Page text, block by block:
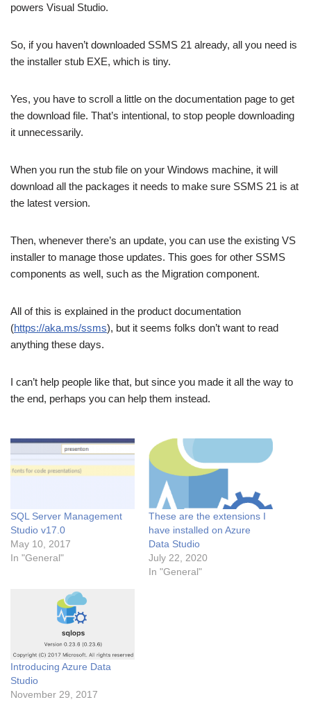
powers Visual Studio.
So, if you haven’t downloaded SSMS 21 already, all you need is
the installer stub EXE, which is tiny.
Yes, you have to scroll a little on the documentation page to get
the download file. That’s intentional, to stop people downloading
it unnecessarily.
When you run the stub file on your Windows machine, it will
download all the packages it needs to make sure SSMS 21 is at
the latest version.
Then, whenever there’s an update, you can use the existing VS
installer to manage those updates. This goes for other SSMS
components as well, such as the Migration component.
All of this is explained in the product documentation
(https://aka.ms/ssms), but it seems folks don’t want to read
anything these days.
I can’t help people like that, but since you made it all the way to
the end, perhaps you can help them instead.
SQL Server Management
Studio v17.0
May 10, 2017
In "General"
These are the extensions I
have installed on Azure
Data Studio
July 22, 2020
In "General"
Introducing Azure Data
Studio
November 29, 2017